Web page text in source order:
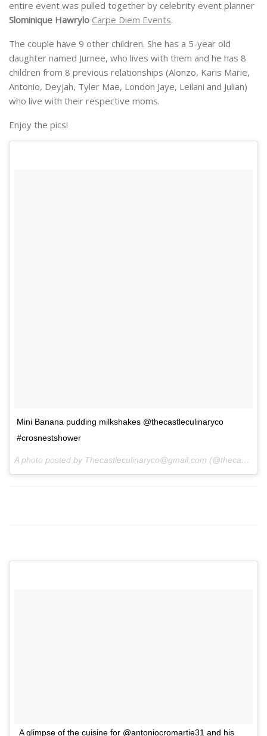
entire event was pulled together by celebrity event planner
Slominique Hawrylo Carpe Diem Events.
The couple have 9 other children. She has a 5-year old
daughter named Jurnee, who lives with them and he has 8
children from 8 previous relationships (Alonzo, Karis Marie,
Antonio, Deyjah, Tyler Mae, London Jaye, Leilani and Julian)
who live with their respective moms.
Enjoy the pics!
Mini Banana pudding milkshakes @thecastleculinaryco
#crosnestshower
A photo posted by Thecastleculinaryco@gmail.com (@thecastleculinaryco) on
A glimpse of the cuisine for @antoniocromartie31 and his